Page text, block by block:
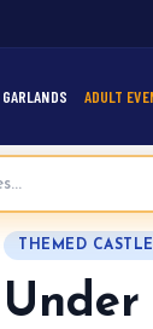
ADULT
THEMED CASTLE
Under